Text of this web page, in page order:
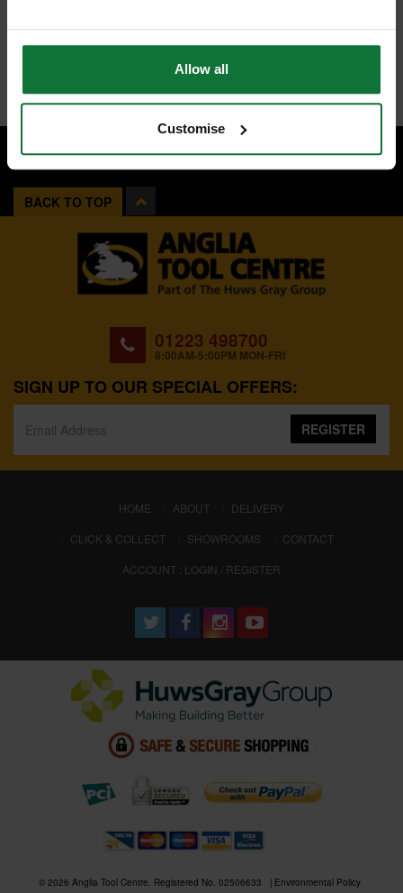
Allow all
Customise
BACK TO TOP
01223 498700
8:00AM-5:00PM MON-FRI
SIGN UP TO OUR SPECIAL OFFERS:
REGISTER
HOME (CURRENT)
ABOUT
DELIVERY
CLICK & COLLECT
SHOWROOMS
CONTACT
ACCOUNT : LOGIN / REGISTER
© 2026 Anglia Tool Centre. Registered No. 02506633 Environmental Policy